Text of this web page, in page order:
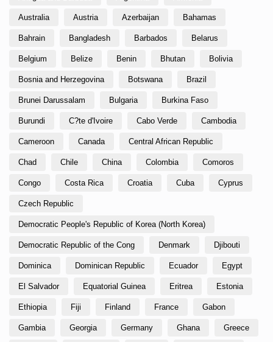
Australia Austria Azerbaijan Bahamas
Bahrain Bangladesh Barbados Belarus
Belgium Belize Benin Bhutan Bolivia
Bosnia and Herzegovina Botswana Brazil
Brunei Darussalam Bulgaria Burkina Faso
Burundi C?te d'Ivoire Cabo Verde Cambodia
Cameroon Canada Central African Republic
Chad Chile China Colombia Comoros
Congo Costa Rica Croatia Cuba Cyprus
Czech Republic
Democratic People's Republic of Korea (North Korea)
Democratic Republic of the Cong Denmark Djibouti
Dominica Dominican Republic Ecuador Egypt
El Salvador Equatorial Guinea Eritrea Estonia
Ethiopia Fiji Finland France Gabon
Gambia Georgia Germany Ghana Greece